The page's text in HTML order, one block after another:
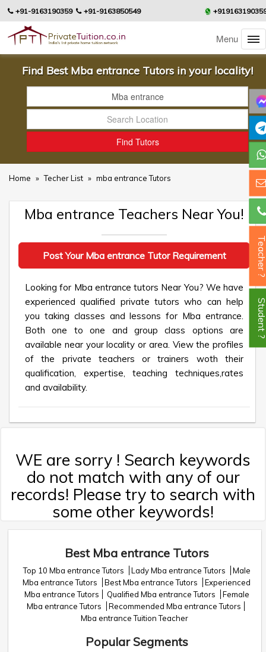
+91-9163190359 +91-9163850549
Menu
Find Best Mba entrance Tutors in your locality!
Home » Techer List » mba entrance Tutors
Mba entrance Teachers Near You!
Post Your Mba entrance Tutor Requirement
Looking for Mba entrance tutors Near You? We have
experienced qualified private tutors who can help
you taking classes and lessons for Mba entrance.
Both one to one and group class options are
available near your locality or area. View the profiles
of the private teachers or trainers woth their
qualification, expertise, teaching techniques,rates
and availability.
WE are sorry ! Search keywords
do not match with any of our
records! Please try to search with
some other keywords!
Best Mba entrance Tutors
Top 10 Mba entrance Tutors Lady Mba entrance Tutors
Male
Mba entrance Tutors
Best Mba entrance Tutors
Experienced
Mba entrance Tutors
Qualified Mba entrance Tutors
Female
Mba entrance Tutors
Recommended Mba entrance Tutors
Mba entrance Tuition Teacher
Popular Segments